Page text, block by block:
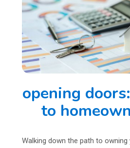
opening
to
Walking down the path to